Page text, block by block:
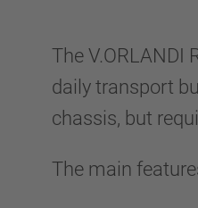
The
daily transport
chassis, but
The main